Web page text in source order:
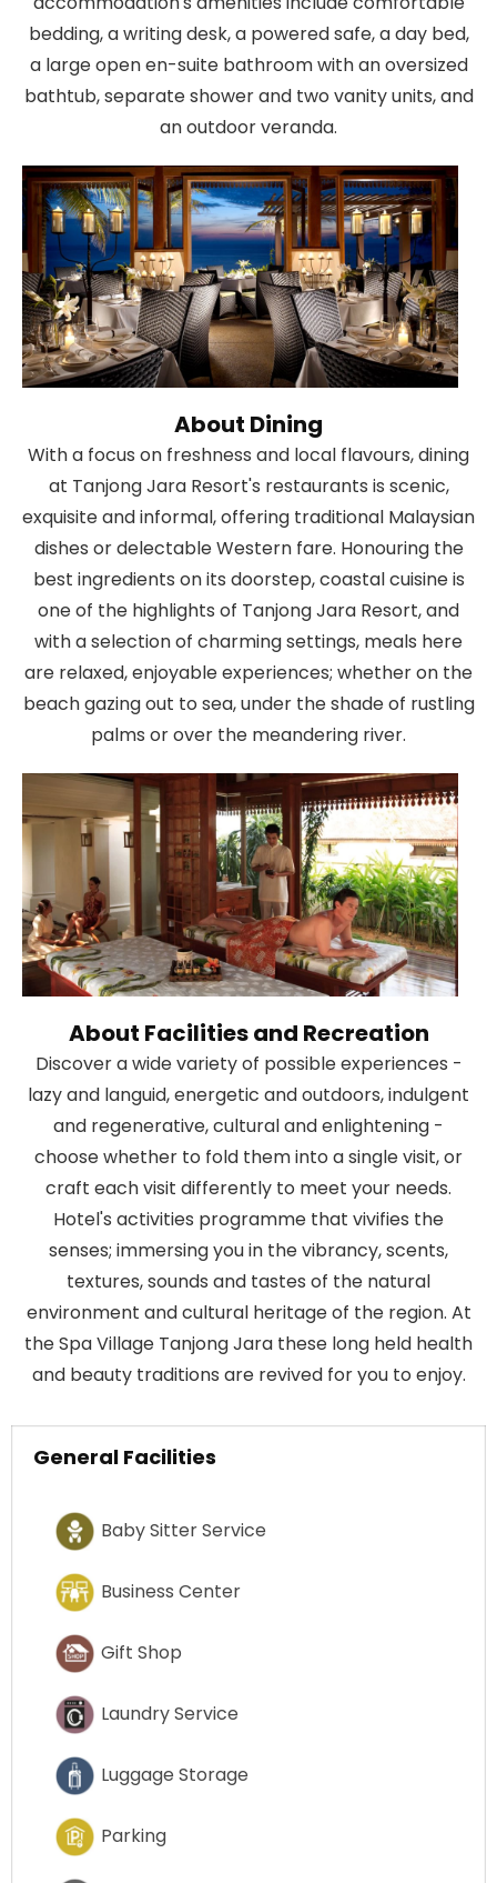
bedding, a writing desk, a powered safe, a day bed,
a large open en-suite bathroom with an oversized
bathtub, separate shower and two vanity units, and
an outdoor veranda.
About Dining
With a focus on freshness and local flavours, dining
at Tanjong Jara Resort's restaurants is scenic,
exquisite and informal, offering traditional Malaysian
dishes or delectable Western fare. Honouring the
best ingredients on its doorstep, coastal cuisine is
one of the highlights of Tanjong Jara Resort, and
with a selection of charming settings, meals here
are relaxed, enjoyable experiences; whether on the
beach gazing out to sea, under the shade of rustling
palms or over the meandering river.
About Facilities and Recreation
Discover a wide variety of possible experiences -
lazy and languid, energetic and outdoors, indulgent
and regenerative, cultural and enlightening -
choose whether to fold them into a single visit, or
craft each visit differently to meet your needs.
Hotel's activities programme that vivifies the
senses; immersing you in the vibrancy, scents,
textures, sounds and tastes of the natural
environment and cultural heritage of the region. At
the Spa Village Tanjong Jara these long held health
and beauty traditions are revived for you to enjoy.
General Facilities
Baby Sitter Service
Business Center
Gift Shop
Laundry Service
Luggage Storage
Parking